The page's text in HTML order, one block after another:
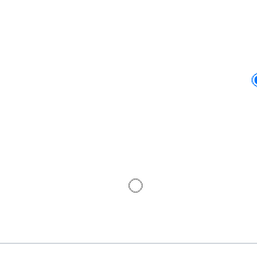
$150